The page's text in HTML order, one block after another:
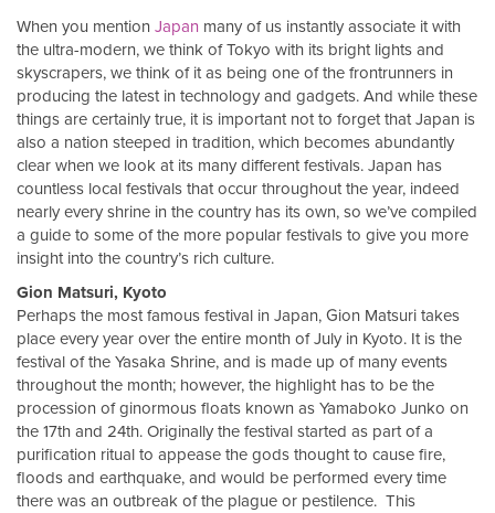
When you mention Japan many of us instantly associate it with
the ultra-modern, we think of Tokyo with its bright lights and
skyscrapers, we think of it as being one of the frontrunners in
producing the latest in technology and gadgets. And while these
things are certainly true, it is important not to forget that Japan is
also a nation steeped in tradition, which becomes abundantly
clear when we look at its many different festivals. Japan has
countless local festivals that occur throughout the year, indeed
nearly every shrine in the country has its own, so we’ve compiled
a guide to some of the more popular festivals to give you more
insight into the country’s rich culture.
Gion Matsuri, Kyoto
Perhaps the most famous festival in Japan, Gion Matsuri takes
place every year over the entire month of July in Kyoto. It is the
festival of the Yasaka Shrine, and is made up of many events
throughout the month; however, the highlight has to be the
procession of ginormous floats known as Yamaboko Junko on
the 17th and 24th. Originally the festival started as part of a
purification ritual to appease the gods thought to cause fire,
floods and earthquake, and would be performed every time
there was an outbreak of the plague or pestilence. This